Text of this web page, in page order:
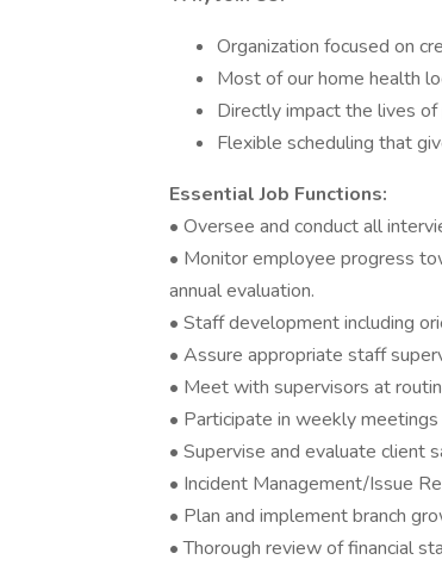
Organization focused on
Most of our home health
Directly impact the lives
Flexible scheduling that
Essential Job Functions:
• Oversee and conduct all
• Monitor employee progress
annual evaluation.
• Staff development including
• Assure appropriate staff
• Meet with supervisors at
• Participate in weekly
• Supervise and evaluate client
• Incident Management/Issue
• Plan and implement branch
• Thorough review of financial